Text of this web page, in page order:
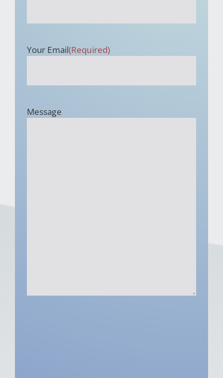
Your Email(Required)
Message